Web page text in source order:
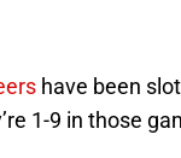
have been
1-9 in those